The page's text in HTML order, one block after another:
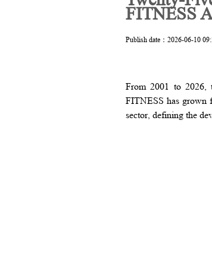
FITNESS
Publish date：2026-06-10
From 2001 to 2026,
FITNESS has grown
sector, defining the